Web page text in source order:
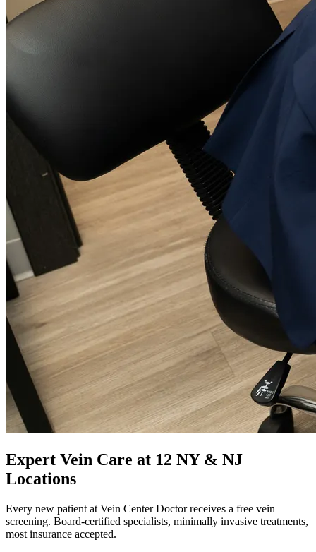
Expert Vein Care at 12 NY & NJ
Locations
Every new patient at Vein Center Doctor receives a free vein
screening. Board-certified specialists, minimally invasive treatments,
most insurance accepted.